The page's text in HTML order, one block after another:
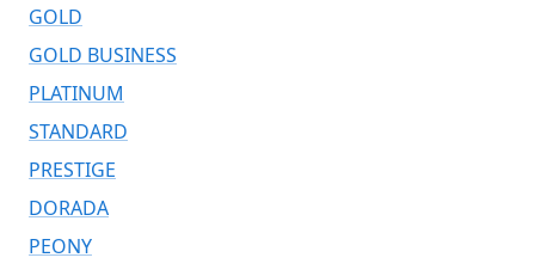
GOLD
GOLD BUSINESS
PLATINUM
STANDARD
PRESTIGE
DORADA
PEONY